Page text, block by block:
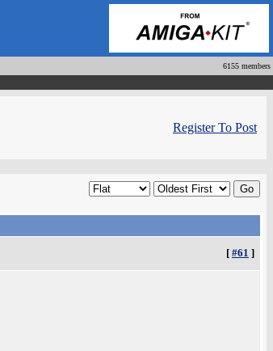
6155 members
Register To Post
[ #61 ]